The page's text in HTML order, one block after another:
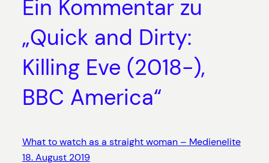
Ein Kommentar zu
„Quick and Dirty:
Killing Eve (2018-),
BBC America“
What to watch as a straight woman – Medienelite
18. August 2019